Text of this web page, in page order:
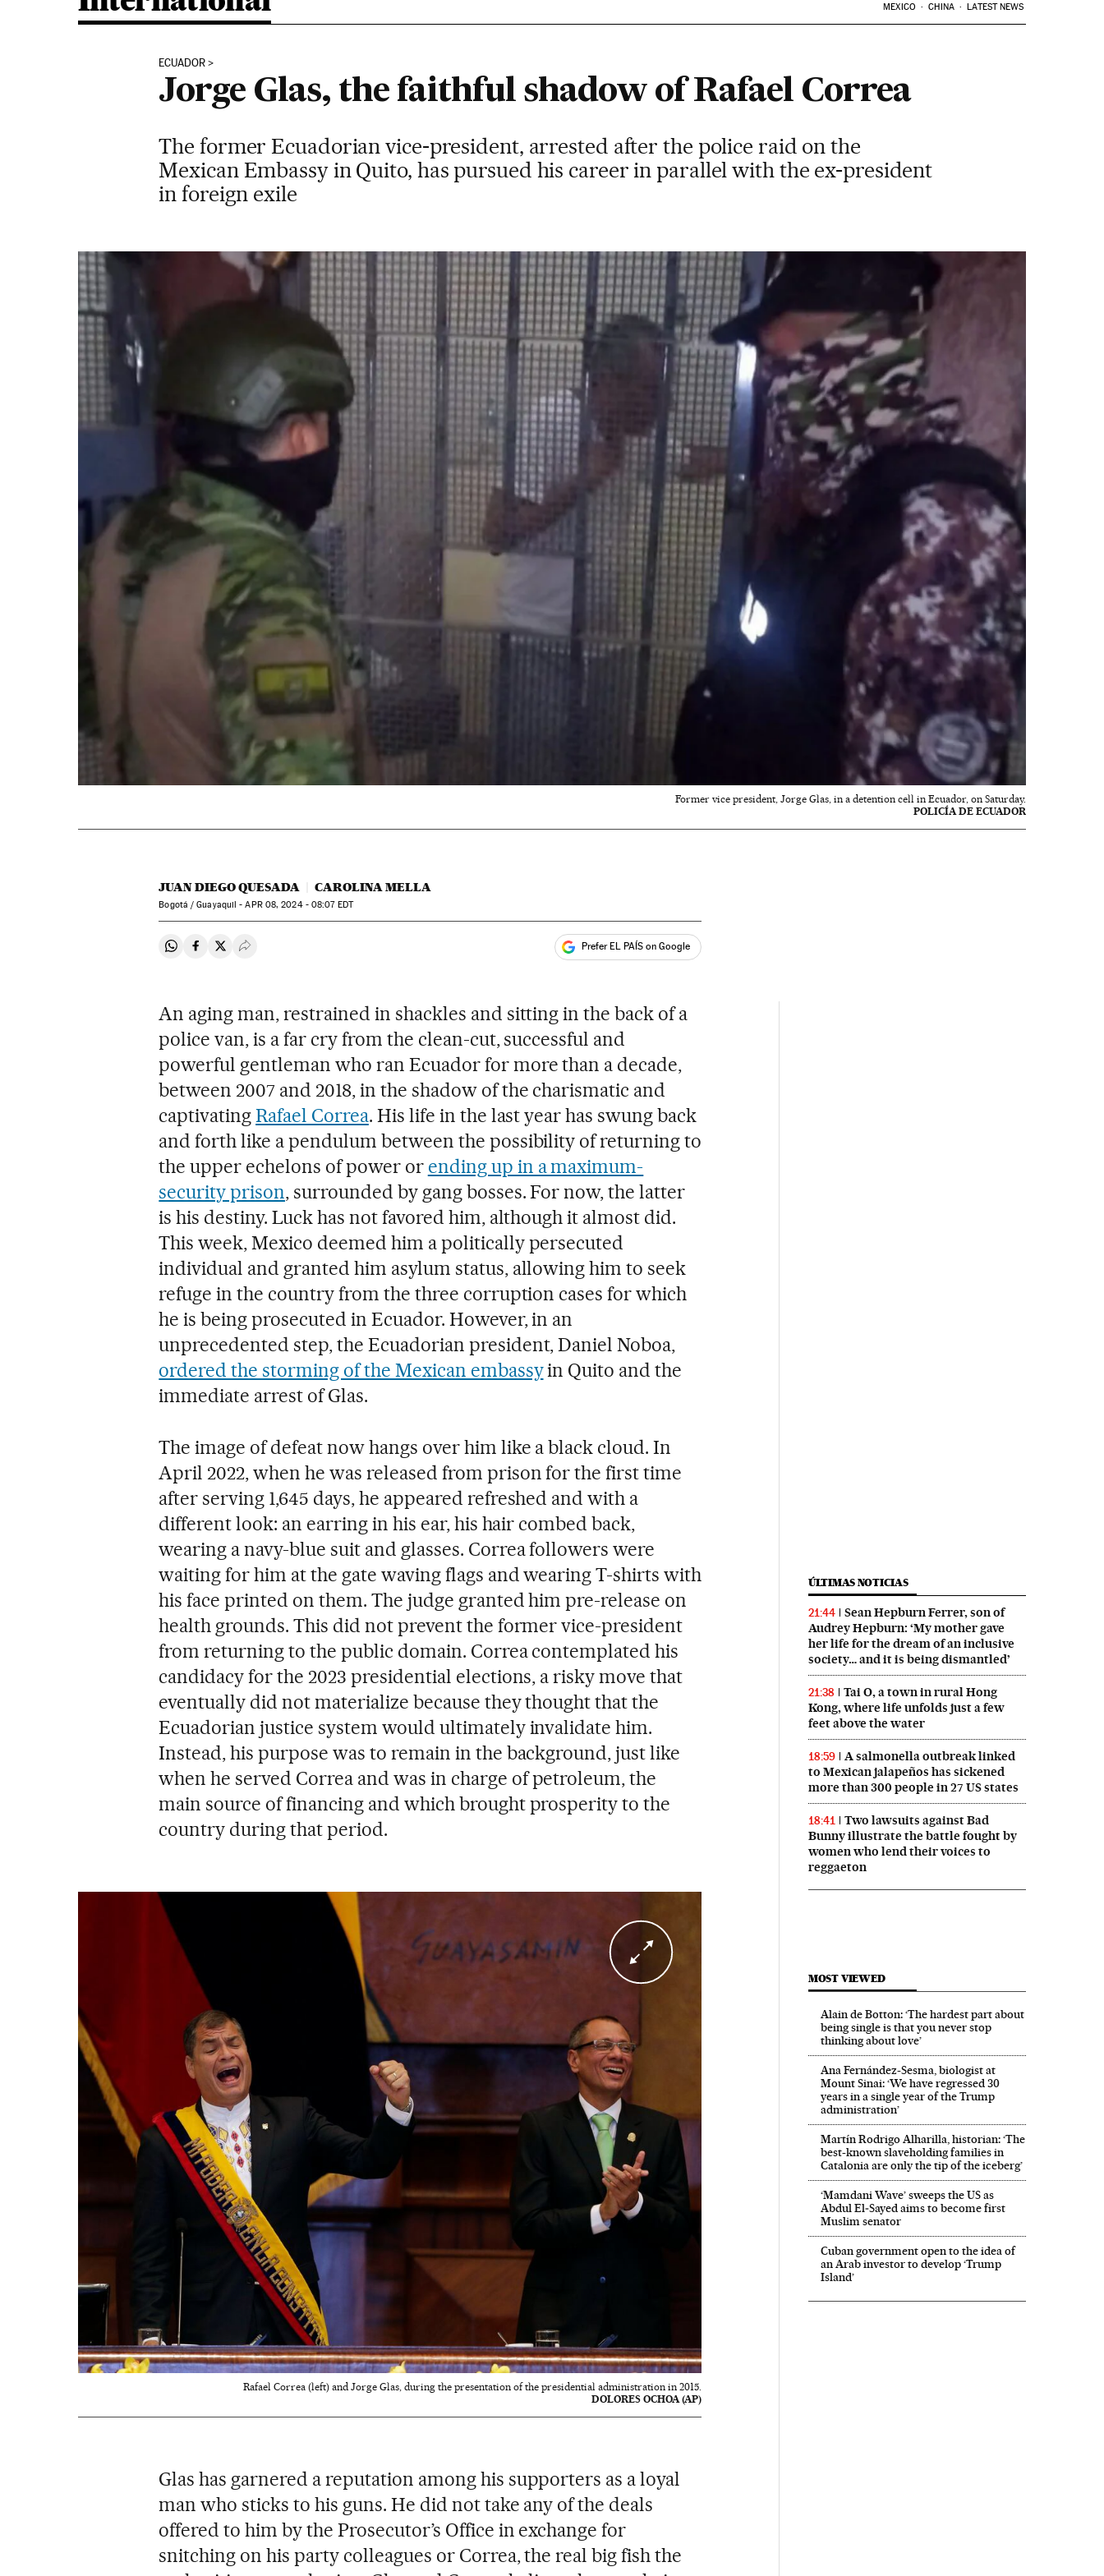
MEXICO CHINA LATEST NEWS
ECUADOR
Jorge Glas, the faithful shadow of Rafael Correa
The former Ecuadorian vice-president, arrested after the police raid on the
Mexican Embassy in Quito, has pursued his career in parallel with the ex-president
in foreign exile
Former vice president, Jorge Glas, in a detention cell in Ecuador, on Saturday.
POLICÍA DE ECUADOR
JUAN DIEGO QUESADA CAROLINA MELLA
Bogotá / Guayaquil -APR08, 2024 - 08:07EDT
Share on Whatsapp
Share on Facebook
Share on Twitter
Desplegar Redes Sociales Prefer EL PAÍS on Google
An aging man, restrained in shackles and sitting in the back of a
police van, is a far cry from the clean-cut, successful and
powerful gentleman who ran Ecuador for more than a decade,
between 2007 and 2018, in the shadow of the charismatic and
captivatingRafael Correa. His life in the last year has swung back
and forth like a pendulum between the possibility of returning to
the upper echelons of power or ending up in a maximum-
security prison, surrounded by gang bosses. For now, the latter
is his destiny. Luck has not favored him, although it almost did.
This week, Mexico deemed him a politically persecuted
individual and granted him asylum status, allowing him to seek
refuge in the country from the three corruption cases for which
he is being prosecuted in Ecuador. However, in an
unprecedented step, the Ecuadorian president, Daniel Noboa,
ordered the storming of the Mexican embassyin Quito and the
immediate arrest of Glas.
The image of defeat now hangs over him like a black cloud. In
April 2022, when he was released from prison for the first time
after serving 1,645 days, he appeared refreshed and with a
different look: an earring in his ear, his hair combed back,
wearing a navy-blue suit and glasses. Correa followers were
waiting for him at the gate waving flags and wearing T-shirts with
his face printed on them. The judge granted him pre-release on
health grounds. This did not prevent the former vice-president
from returning to the public domain. Correa contemplated his
candidacy for the 2023 presidential elections, a risky move that
eventually did not materialize because they thought that the
Ecuadorian justice system would ultimately invalidate him.
Instead, his purpose was to remain in the background, just like
when he served Correa and was in charge of petroleum, the
main source of financing and which brought prosperity to the
country during that period.
Rafael Correa (left) and Jorge Glas, during the presentation of the presidential administration in 2015.
DOLORES OCHOA (AP)
Glas has garnered a reputation among his supporters as a loyal
man who sticks to his guns. He did not take any of the deals
offered to him by the Prosecutor’s Office in exchange for
snitching on his party colleagues or Correa, the real big fish the
ÚLTIMAS NOTICIAS
21:44
Sean Hepburn Ferrer, son of
Audrey Hepburn: ‘My mother gave
her life for the dream of an inclusive
society… and it is being dismantled’
21:38
Tai O, a town in rural Hong
Kong, where life unfolds just a few
feet above the water
18:59
A salmonella outbreak linked
to Mexican jalapeños has sickened
more than 300 people in 27 US states
18:41
Two lawsuits against Bad
Bunny illustrate the battle fought by
women who lend their voices to
reggaeton
MOST VIEWED
Alain de Botton: ‘The hardest part about
being single is that you never stop
thinking about love’
Ana Fernández-Sesma, biologist at
Mount Sinai: ‘We have regressed 30
years in a single year of the Trump
administration’
Martín Rodrigo Alharilla, historian: ‘The
best-known slaveholding families in
Catalonia are only the tip of the iceberg’
‘Mamdani Wave’ sweeps the US as
Abdul El‑Sayed aims to become first
Muslim senator
Cuban government open to the idea of
an Arab investor to develop ‘Trump
Island’